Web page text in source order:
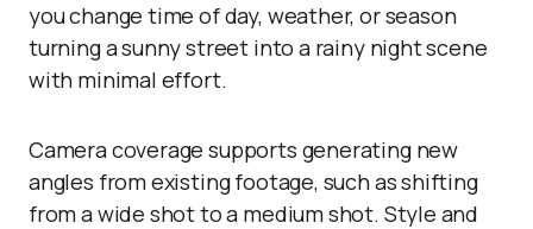
you change time of day, weather, or season
turning a sunny street into a rainy night scene
with minimal effort.
Camera coverage supports generating new
angles from existing footage, such as shifting
from a wide shot to a medium shot. Style and